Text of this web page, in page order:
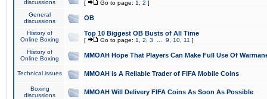
discussions
[ Go to page: 1 2 ]
General
discussions
OB
History of
Online Boxing
Top 10 Biggest OB Busts of All Time
[ Go to page: 1 2 3 9 10 11 ]
History of
Online Boxing
MMOAH Hope That Players Can Make Full Use Of
Technical issues MMOAH is A Reliable Trader of FIFA Mobile Coins
Boxing
discussions
MMOAH Will Delivery FIFA Coins As Soon As Possible